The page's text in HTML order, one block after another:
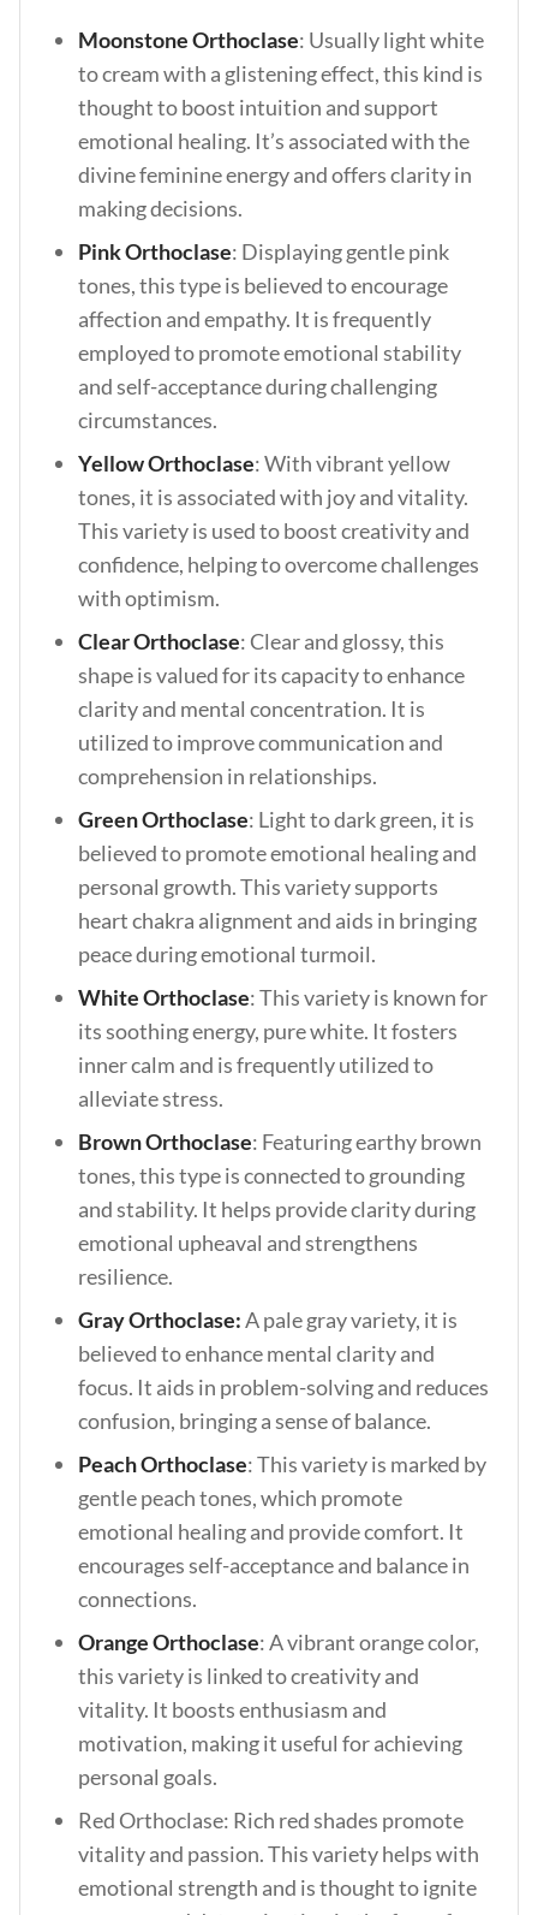
Moonstone Orthoclase: Usually light white
to cream with a glistening effect, this kind is
thought to boost intuition and support
emotional healing. It’s associated with the
divine feminine energy and offers clarity in
making decisions.
Pink Orthoclase: Displaying gentle pink
tones, this type is believed to encourage
affection and empathy. It is frequently
employed to promote emotional stability
and self-acceptance during challenging
circumstances.
Yellow Orthoclase: With vibrant yellow
tones, it is associated with joy and vitality.
This variety is used to boost creativity and
confidence, helping to overcome challenges
with optimism.
Clear Orthoclase: Clear and glossy, this
shape is valued for its capacity to enhance
clarity and mental concentration. It is
utilized to improve communication and
comprehension in relationships.
Green Orthoclase: Light to dark green, it is
believed to promote emotional healing and
personal growth. This variety supports
heart chakra alignment and aids in bringing
peace during emotional turmoil.
White Orthoclase: This variety is known for
its soothing energy, pure white. It fosters
inner calm and is frequently utilized to
alleviate stress.
Brown Orthoclase: Featuring earthy brown
tones, this type is connected to grounding
and stability. It helps provide clarity during
emotional upheaval and strengthens
resilience.
Gray Orthoclase:A pale gray variety, it is
believed to enhance mental clarity and
focus. It aids in problem-solving and reduces
confusion, bringing a sense of balance.
Peach Orthoclase:This variety is marked by
gentle peach tones, which promote
emotional healing and provide comfort. It
encourages self-acceptance and balance in
connections.
Orange Orthoclase: A vibrant orange color,
this variety is linked to creativity and
vitality. It boosts enthusiasm and
motivation, making it useful for achieving
personal goals.
Red Orthoclase: Rich red shades promote
vitality and passion. This variety helps with
emotional strength and is thought to ignite